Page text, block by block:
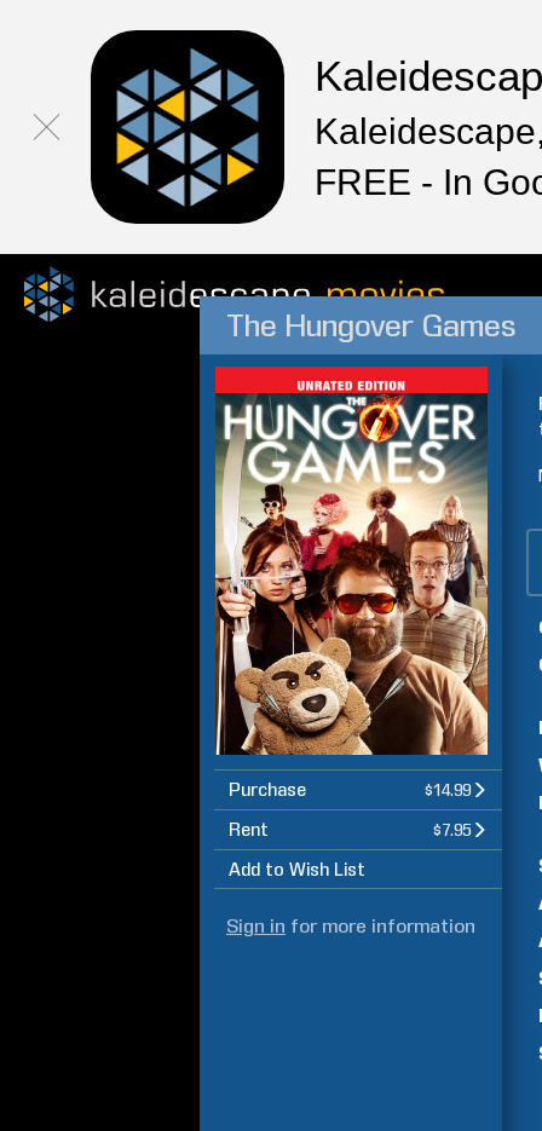
FREE - In
The Hungover Games
Purchase $14.99
Rent $7.95
Add to Wish List
Sign in for more information